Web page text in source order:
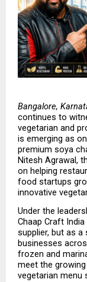
Bangalore,
continues to
vegetarian and
is emerging as
premium soya
Nitesh Agrawal,
on helping
food startups
innovative
Under the
Chaap Craft
supplier, but as
businesses
frozen and
meet the
vegetarian menu